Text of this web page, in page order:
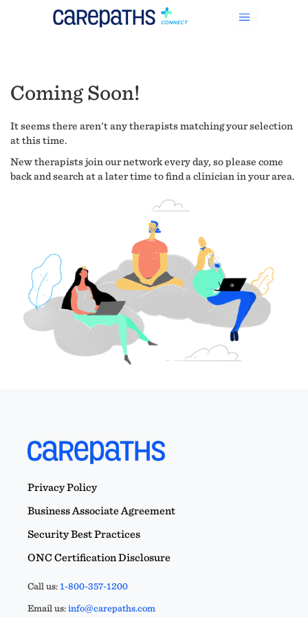
Coming Soon!
It seems there aren't any therapists matching your selection
at this time.
New therapists join our network every day, so please come
back and search at a later time to find a clinician in your area.
Privacy Policy
Business Associate Agreement
Security Best Practices
ONC Certification Disclosure
Call us:1-800-357-1200
Email us:info@carepaths.com